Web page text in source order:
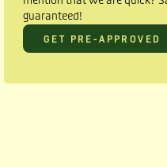
guaranteed!
GET PRE-APPROVED